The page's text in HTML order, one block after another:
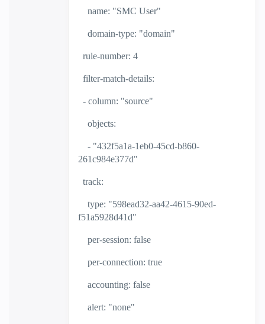
name: "SMC User"
domain-type: "domain"
rule-number: 4
filter-match-details:
- column: "source"
objects:
- "432f5a1a-1eb0-45cd-b860-
261c984e377d"
track:
type: "598ead32-aa42-4615-90ed-
f51a5928d41d"
per-session: false
per-connection: true
accounting: false
alert: "none"